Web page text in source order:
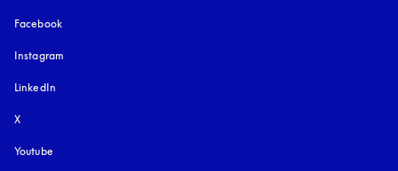
Facebook
Instagram
LinkedIn
X
Youtube